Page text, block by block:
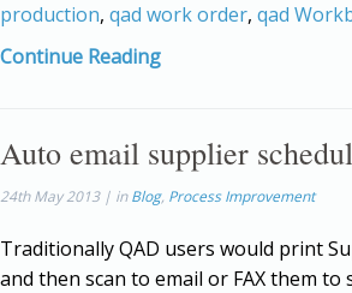
production, qad work order, qad
Continue Reading
Auto email supplier
24th May 2013 | inBlog, Process Improvement
Traditionally QAD users would print
and then scan to email or FAX them